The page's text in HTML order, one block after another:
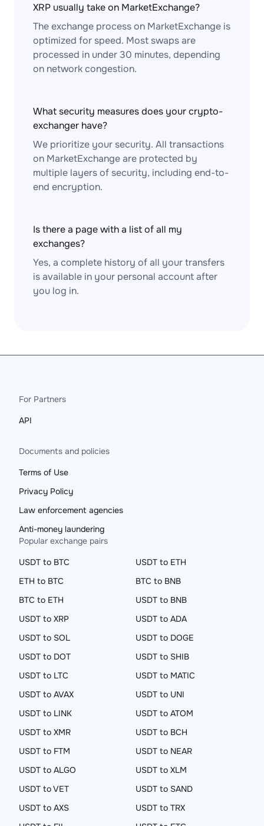
XRP usually take on MarketExchange?
The exchange process on MarketExchange is
optimized for speed. Most swaps are
processed in under 30 minutes, depending
on network congestion.
What security measures does your crypto-
exchanger have?
We prioritize your security. All transactions
on MarketExchange are protected by
multiple layers of security, including end-to-
end encryption.
Is there a page with a list of all my
exchanges?
Yes, a complete history of all your transfers
is available in your personal account after
you log in.
For Partners
API
Documents and policies
Terms of Use
Privacy Policy
Law enforcement agencies
Anti-money laundering
Popular exchange pairs
USDT to BTC
USDT to ETH
ETH to BTC
BTC to BNB
BTC to ETH
USDT to BNB
USDT to XRP
USDT to ADA
USDT to SOL
USDT to DOGE
USDT to DOT
USDT to SHIB
USDT to LTC
USDT to MATIC
USDT to AVAX
USDT to UNI
USDT to LINK
USDT to ATOM
USDT to XMR
USDT to BCH
USDT to FTM
USDT to NEAR
USDT to ALGO
USDT to XLM
USDT to VET
USDT to SAND
USDT to AXS
USDT to TRX